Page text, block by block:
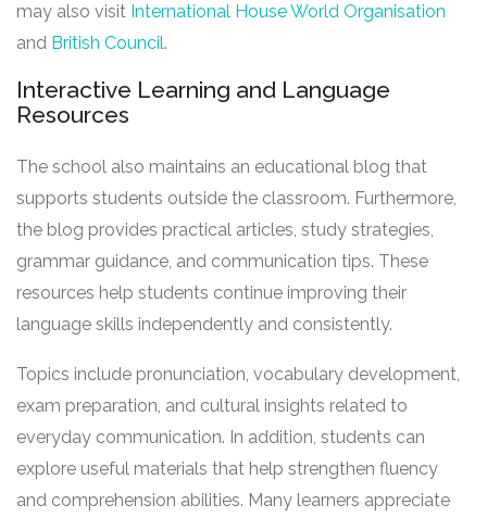
may also visit International House World Organisation
and British Council.
Interactive Learning and Language
Resources
The school also maintains an educational blog that
supports students outside the classroom. Furthermore,
the blog provides practical articles, study strategies,
grammar guidance, and communication tips. These
resources help students continue improving their
language skills independently and consistently.
Topics include pronunciation, vocabulary development,
exam preparation, and cultural insights related to
everyday communication. In addition, students can
explore useful materials that help strengthen fluency
and comprehension abilities. Many learners appreciate